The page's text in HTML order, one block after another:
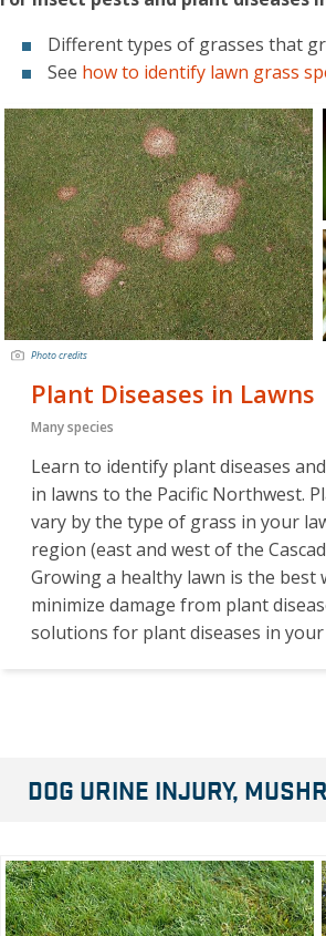
Different types of grasses that
See how to identify lawn grass
Photo credits
Plant Diseases in Lawns
Many species
Learn to identify plant diseases
in lawns to the Pacific Northwest.
vary by the type of grass in your
region (east and west of the
Growing a healthy lawn is the best
minimize damage from plant
solutions for plant diseases in your
DOG URINE INJURY,